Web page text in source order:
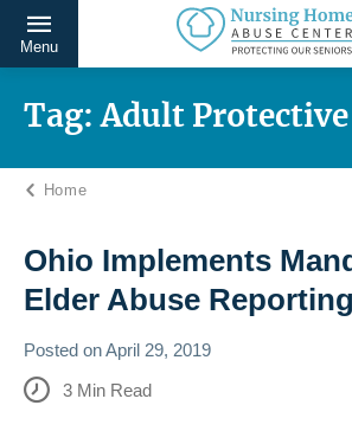
Protecting
Our
Seniors
From
Abuse
Neglect
Menu
Tag:Adult Protective
Home
Ohio Implements
Elder Abuse Reporting
Posted onApril 29, 2019
3 Min Read